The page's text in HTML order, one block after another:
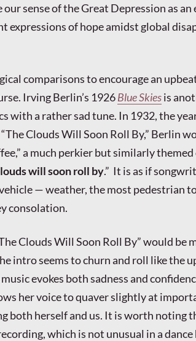
sense of the Great Depression as an
expressions of hope amidst global
comparisons to encourage an
Irving Berlin’s 1926Blue Skiesis
with a rather sad tune. In 1932, the
Clouds Will Soon Roll By,” Berlin
a much perkier but similarly
will soon roll by.” It is as if
— weather, the most pedestrian
consolation.
Clouds Will Soon Roll By” would be
intro seems to churn and roll like the
evokes both sadness and
her voice to quaver slightly at
both herself and us. It is worth noting
which is not unusual in a dance